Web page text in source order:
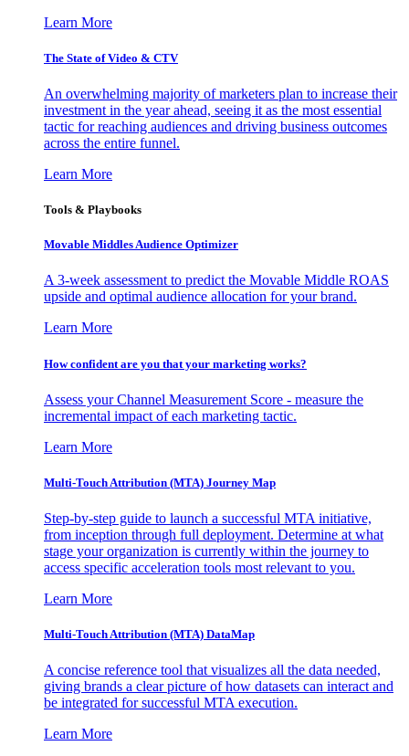
Learn More
The State of Video & CTV
An overwhelming majority of marketers plan to increase their
investment in the year ahead, seeing it as the most essential
tactic for reaching audiences and driving business outcomes
across the entire funnel.
Learn More
Tools & Playbooks
Movable Middles Audience Optimizer
A 3-week assessment to predict the Movable Middle ROAS
upside and optimal audience allocation for your brand.
Learn More
How confident are you that your marketing works?
Assess your Channel Measurement Score - measure the
incremental impact of each marketing tactic.
Learn More
Multi-Touch Attribution (MTA) Journey Map
Step-by-step guide to launch a successful MTA initiative,
from inception through full deployment. Determine at what
stage your organization is currently within the journey to
access specific acceleration tools most relevant to you.
Learn More
Multi-Touch Attribution (MTA) DataMap
A concise reference tool that visualizes all the data needed,
giving brands a clear picture of how datasets can interact and
be integrated for successful MTA execution.
Learn More